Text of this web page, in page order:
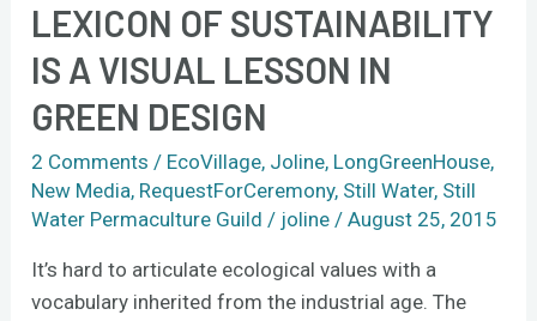
LEXICON OF SUSTAINABILITY
IS A VISUAL LESSON IN
GREEN DESIGN
2 Comments / EcoVillage, Joline, LongGreenHouse,
New Media, RequestForCeremony, Still Water, Still
Water Permaculture Guild / joline/August 25, 2015
It’s hard to articulate ecological values with a
vocabulary inherited from the industrial age. The
Lexicon
Sustainability
is
visual
lesson
green
design